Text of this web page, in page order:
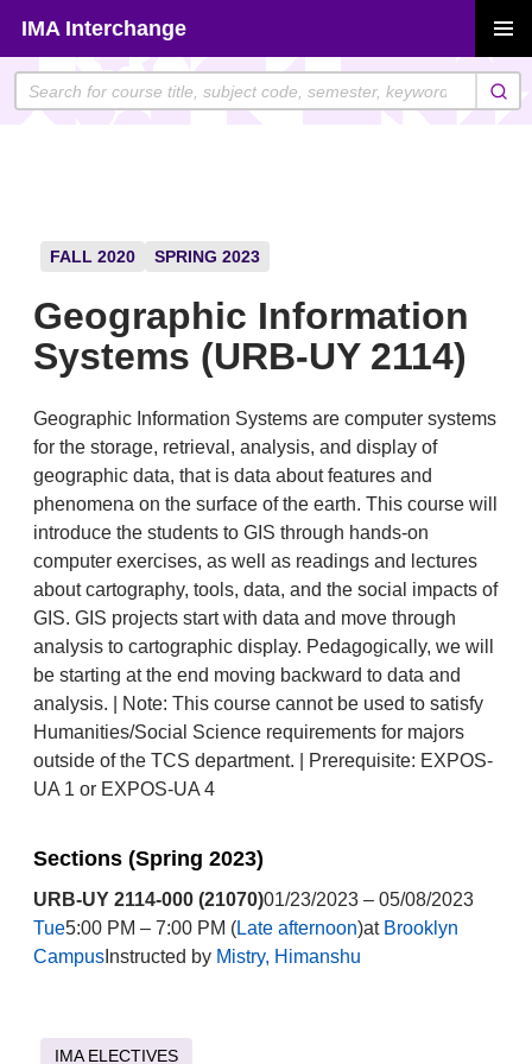
content
IMA Interchange
MENU
FALL 2020 SPRING 2023
Geographic Information
Systems (URB-UY 2114)
Geographic Information Systems are computer systems
for the storage, retrieval, analysis, and display of
geographic data, that is data about features and
phenomena on the surface of the earth. This course will
introduce the students to GIS through hands-on
computer exercises, as well as readings and lectures
about cartography, tools, data, and the social impacts of
GIS. GIS projects start with data and move through
analysis to cartographic display. Pedagogically, we will
be starting at the end moving backward to data and
analysis. | Note: This course cannot be used to satisfy
Humanities/Social Science requirements for majors
outside of the TCS department. | Prerequisite: EXPOS-
UA 1 or EXPOS-UA 4
Sections (Spring 2023)
URB-UY 2114-000 (21070)01/23/2023 – 05/08/2023
Tue5:00 PM – 7:00 PM (Late afternoon)at Brooklyn
CampusInstructed by Mistry, Himanshu
IMA ELECTIVES